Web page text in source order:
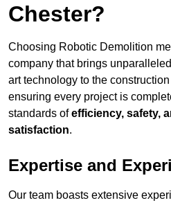
Chester?
Choosing Robotic Demolition
company that brings
art technology to the
ensuring every project is
standards ofefficiency, safety,
satisfaction.
Expertise and
Our team boasts extensive